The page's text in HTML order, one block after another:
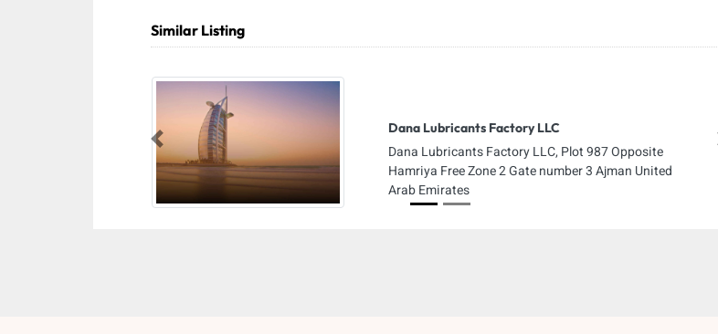
Similar Listing
Dana Lubricants Factory LLC
Dana Lubricants Factory LLC, Plot 987 Opposite
Hamriya Free Zone 2 Gate number 3 Ajman United
Arab Emirates
Previous